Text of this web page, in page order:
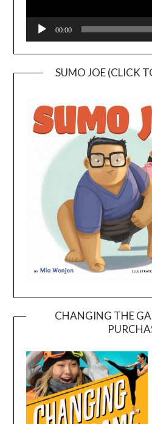
00:00
SUMO JOE (CLICK
CHANGING THE